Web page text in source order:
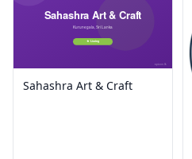
Sahashra Art & Craft